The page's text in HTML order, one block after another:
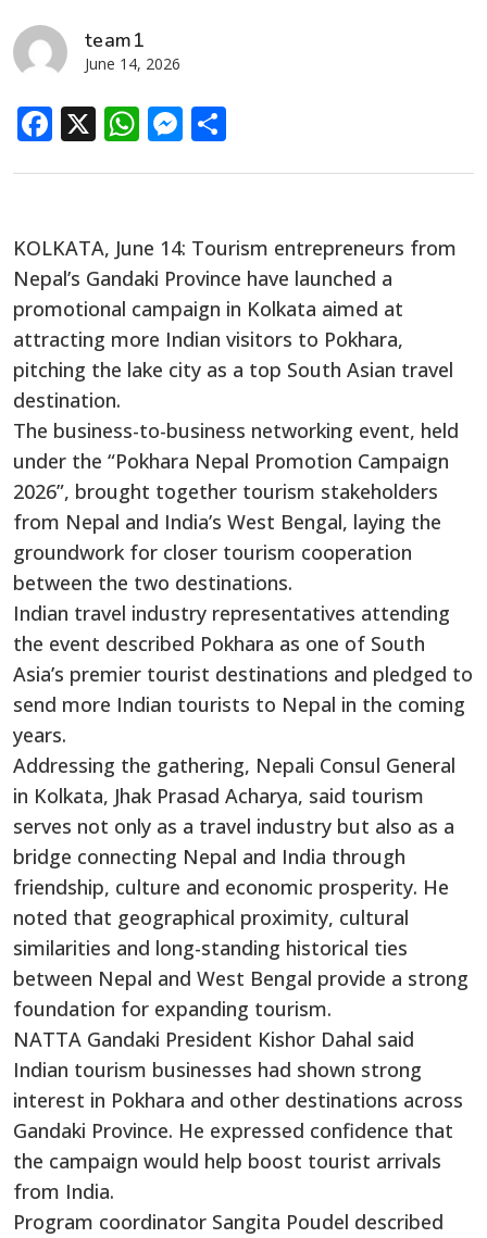
team1
June 14, 2026
Facebook
X WhatsApp
Messenger
KOLKATA, June 14: Tourism entrepreneurs from
Nepal’s Gandaki Province have launched a
promotional campaign in Kolkata aimed at
attracting more Indian visitors to Pokhara,
pitching the lake city as a top South Asian travel
destination.
The business-to-business networking event, held
under the “Pokhara Nepal Promotion Campaign
2026”, brought together tourism stakeholders
from Nepal and India’s West Bengal, laying the
groundwork for closer tourism cooperation
between the two destinations.
Indian travel industry representatives attending
the event described Pokhara as one of South
Asia’s premier tourist destinations and pledged to
send more Indian tourists to Nepal in the coming
years.
Addressing the gathering, Nepali Consul General
in Kolkata, Jhak Prasad Acharya, said tourism
serves not only as a travel industry but also as a
bridge connecting Nepal and India through
friendship, culture and economic prosperity. He
noted that geographical proximity, cultural
similarities and long-standing historical ties
between Nepal and West Bengal provide a strong
foundation for expanding tourism.
NATTA Gandaki President Kishor Dahal said
Indian tourism businesses had shown strong
interest in Pokhara and other destinations across
Gandaki Province. He expressed confidence that
the campaign would help boost tourist arrivals
from India.
Program coordinator Sangita Poudel described